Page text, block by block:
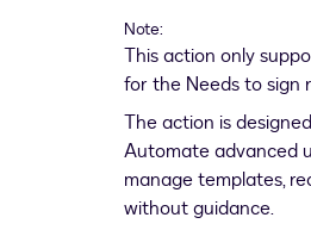
Note:
This action only
for the Needs to sign
The action is
Automate advanced
manage templates,
without guidance.